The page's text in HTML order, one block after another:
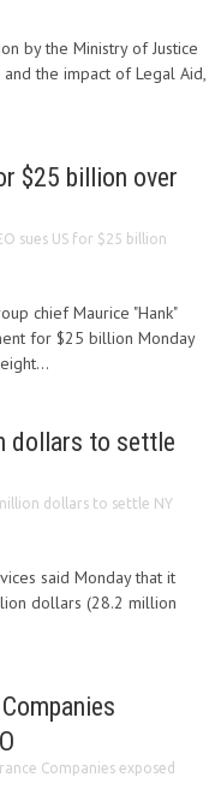
by the Ministry of Justice
the impact of Legal Aid,
$25 billion over
sues US for $25 billion
chief Maurice "Hank"
for $25 billion Monday
dollars to settle
dollars to settle NY
said Monday that it
dollars (28.2 million
Companies exposed